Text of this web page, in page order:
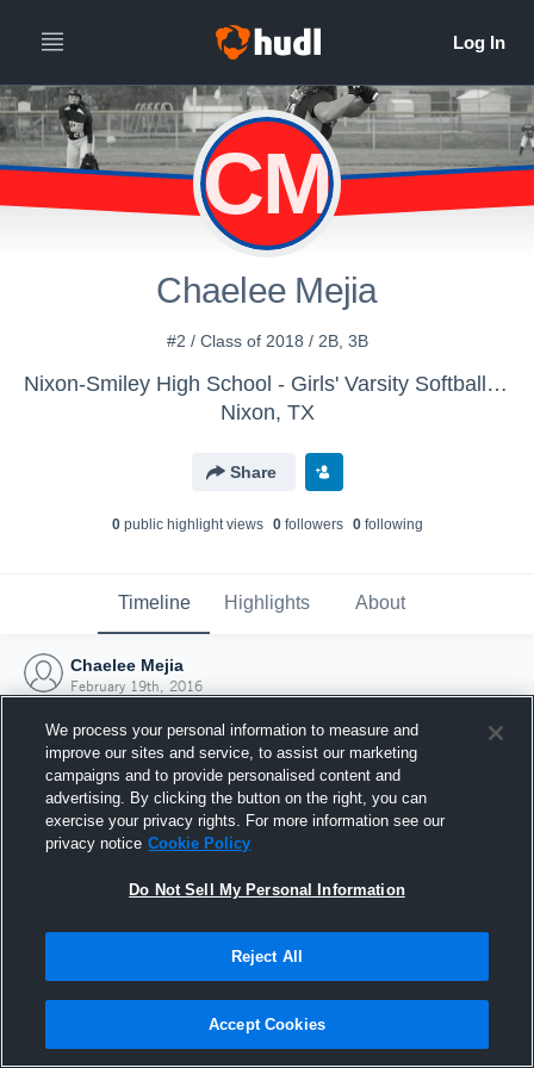
CM
Chaelee Mejia
#2 / Class of 2018 / 2B, 3B
Nixon-Smiley High School - Girls' Varsity Softball (New)
Nixon, TX
Share
0public highlight views 0followers 0following
Timeline Highlights About
Chaelee Mejia
February 19th, 2016
Joined Hudl
19 February 2016
We process your personal information to measure and
improve our sites and service, to assist our marketing
campaigns and to provide personalised content and
advertising. By clicking the button on the right, you can
exercise your privacy rights. For more information see our
privacy notice Cookie Policy
Do Not Sell My Personal Information
Reject All
Accept Cookies